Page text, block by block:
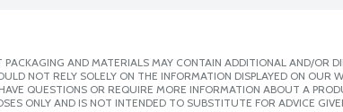
AND MATERIALS MAY CONTAIN ADDITIONAL AND/OR
NOT RELY SOLELY ON THE INFORMATION DISPLAYED ON
QUESTIONS OR REQUIRE MORE INFORMATION ABOUT A
ONLY AND IS NOT INTENDED TO SUBSTITUTE FOR ADVICE